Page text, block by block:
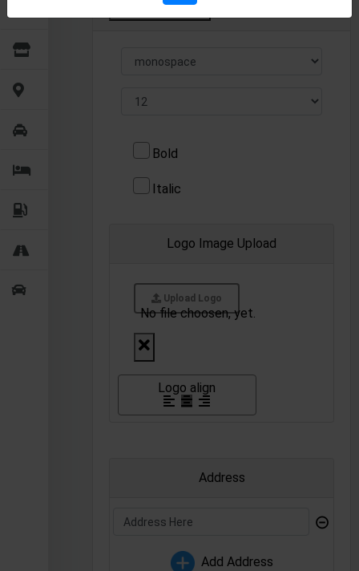
Default Setting
Bold
Italic
Logo Image Upload
Upload Logo
No file choosen, yet.
Logo align
Address
⊝
Add Address